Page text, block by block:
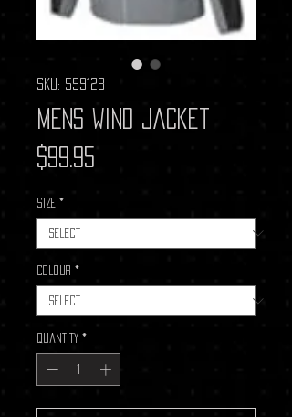
SKU: 599128
Mens Wind Jacket
$99.95
Size *
Colour *
Quantity *